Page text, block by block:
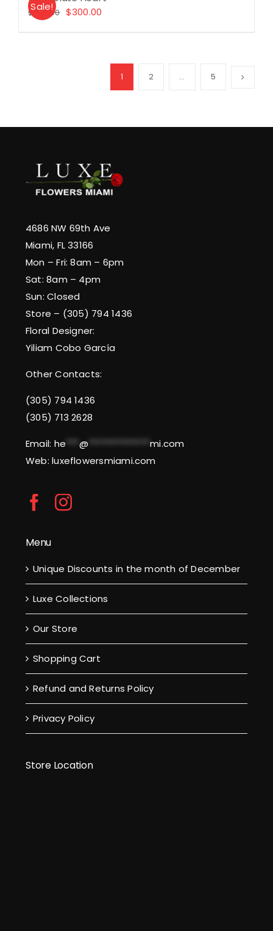
Sale!
$330.00 Original
$300.00
$300.00.
1 2 … 5
4686 NW 69th Ave
Miami, FL 33166
Mon – Fri: 8am – 6pm
Sat: 8am – 4pm
Sun: Closed
Store – (305) 794 1436
Floral Designer:
Yiliam Cobo García
Other Contacts:
(305) 794 1436
(305) 713 2628
Email: he *** @ **************mi.com
Web: luxeflowersmiami.com
Menu
Unique Discounts in the month of December
Luxe Collections
Our Store
Shopping Cart
Refund and Returns Policy
Privacy Policy
Store Location